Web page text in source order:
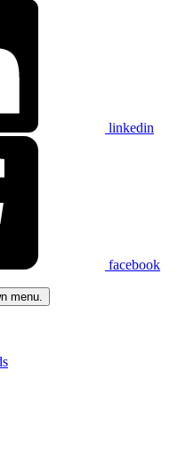
linkedin
facebook
menu.